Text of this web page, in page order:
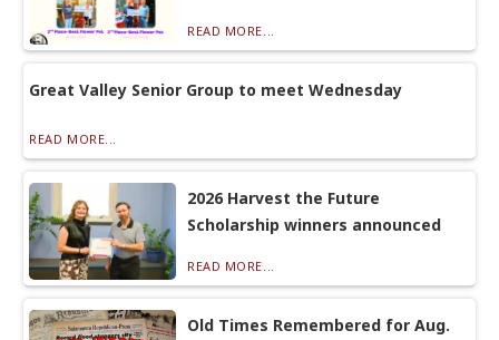
READ MORE...
Great Valley Senior Group to meet Wednesday
READ MORE...
2026 Harvest the Future
Scholarship winners announced
READ MORE...
Old Times Remembered for Aug.